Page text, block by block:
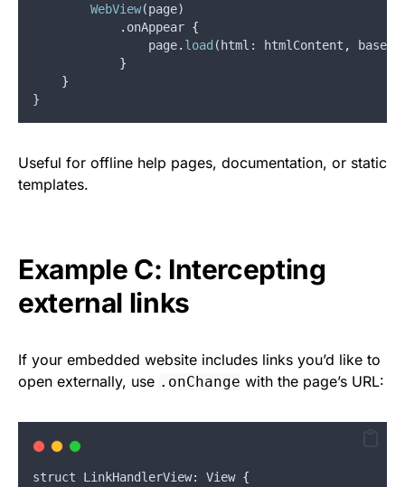
WebView(page)
. onAppear {
page. load ( html : htmlContent ,
}
}
}
Useful for offline help pages, documentation, or static
templates.
Example C: Intercepting
external links
If your embedded website includes links you’d like to
open externally, use .onChange with the page’s URL:
struct LinkHandlerView: View {